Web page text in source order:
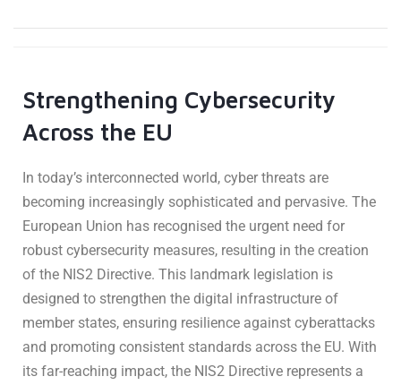
Strengthening Cybersecurity
Across the EU
In today’s interconnected world, cyber threats are
becoming increasingly sophisticated and pervasive. The
European Union has recognised the urgent need for
robust cybersecurity measures, resulting in the creation
of the NIS2 Directive. This landmark legislation is
designed to strengthen the digital infrastructure of
member states, ensuring resilience against cyberattacks
and promoting consistent standards across the EU. With
its far-reaching impact, the NIS2 Directive represents a